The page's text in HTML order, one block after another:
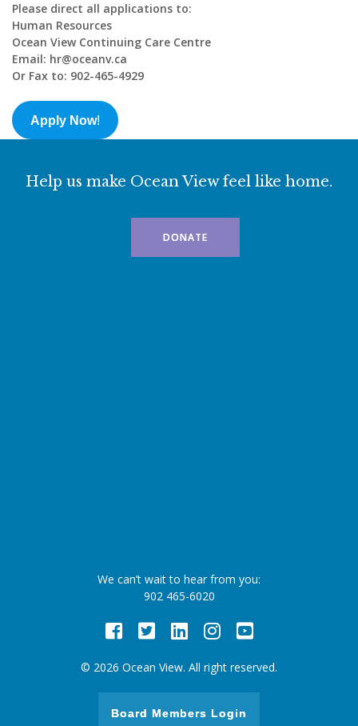
Please direct all applications to:
Human Resources
Ocean View Continuing Care Centre
Email: hr@oceanv.ca
Or Fax to: 902-465-4929
Apply Now!
Help us make Ocean View feel like home.
DONATE
We can’t wait to hear from you:
902 465-6020
Facebook
TwitterLinkedInInstagram
Youtube
© 2026 Ocean View. All right reserved.
Board Members Login